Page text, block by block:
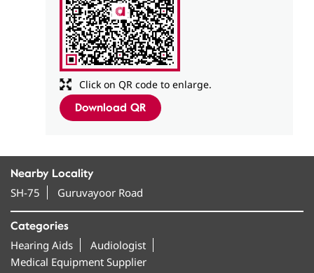
Click on QR code to enlarge.
Download QR
Nearby Locality
SH-75 Guruvayoor Road
Categories
Hearing Aids
Audiologist
Medical Equipment Supplier